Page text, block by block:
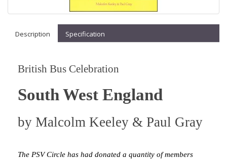
Description Specification
British Bus Celebration
South West England
by Malcolm Keeley & Paul Gray
The PSV Circle has had donated a quantity of members